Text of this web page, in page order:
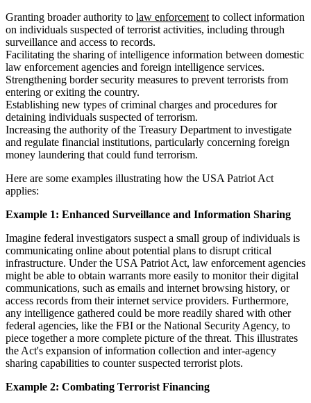
Granting broader authority to law enforcement to collect information
on individuals suspected of terrorist activities, including through
surveillance and access to records.
Facilitating the sharing of intelligence information between domestic
law enforcement agencies and foreign intelligence services.
Strengthening border security measures to prevent terrorists from
entering or exiting the country.
Establishing new types of criminal charges and procedures for
detaining individuals suspected of terrorism.
Increasing the authority of the Treasury Department to investigate
and regulate financial institutions, particularly concerning foreign
money laundering that could fund terrorism.
Here are some examples illustrating how the USA Patriot Act
applies:
Example 1: Enhanced Surveillance and Information Sharing
Imagine federal investigators suspect a small group of individuals is
communicating online about potential plans to disrupt critical
infrastructure. Under the USA Patriot Act, law enforcement agencies
might be able to obtain warrants more easily to monitor their digital
communications, such as emails and internet browsing history, or
access records from their internet service providers. Furthermore,
any intelligence gathered could be more readily shared with other
federal agencies, like the FBI or the National Security Agency, to
piece together a more complete picture of the threat. This illustrates
the Act's expansion of information collection and inter-agency
sharing capabilities to counter suspected terrorist plots.
Example 2: Combating Terrorist Financing